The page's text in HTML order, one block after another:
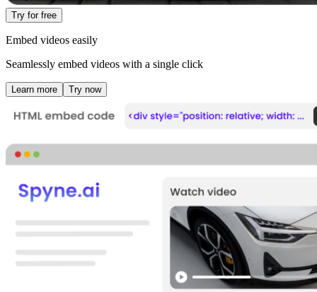
Try for free
Embed videos easily
Seamlessly embed videos with a single click
Learn more Try now